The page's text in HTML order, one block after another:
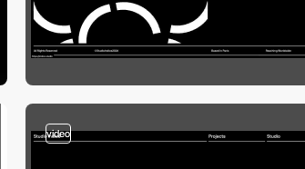
video